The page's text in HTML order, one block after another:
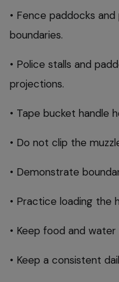
• Fence paddocks
boundaries.
• Police stalls and
projections.
• Tape bucket handle
• Do not clip the
• Demonstrate
• Practice loading the
• Keep food and
• Keep a consistent